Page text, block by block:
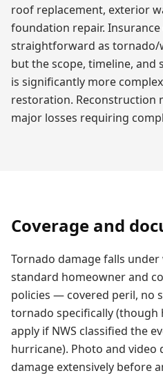
roof replacement, exterior
foundation repair.
straightforward as tornado/
but the scope, timeline,
is significantly more
restoration. Reconstruction
major losses requiring
Coverage and
Tornado damage falls
standard homeowner and
policies — covered peril, no
tornado specifically
apply if NWS classified the
hurricane). Photo and
damage extensively before